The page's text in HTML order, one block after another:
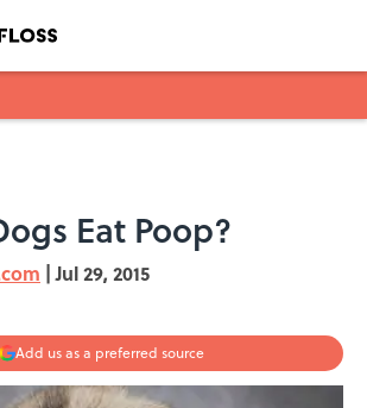
Eat Poop?
| Jul 29, 2015
Add us as a preferred source